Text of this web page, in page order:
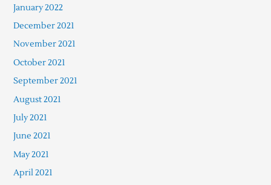
January 2022
December 2021
November 2021
October 2021
September 2021
August 2021
July 2021
June 2021
May 2021
April 2021